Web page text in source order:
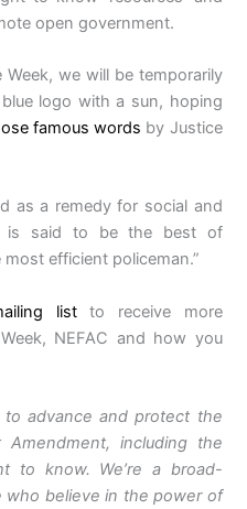
open government.
we will be temporarily
logo with a sun, hoping
famous words by Justice
as a remedy for social and
is said to be the best of
efficient policeman.”
listto receive more
NEFAC and how you
advance and protect the
including the
to know. We’re a broad-
who believe in the power of